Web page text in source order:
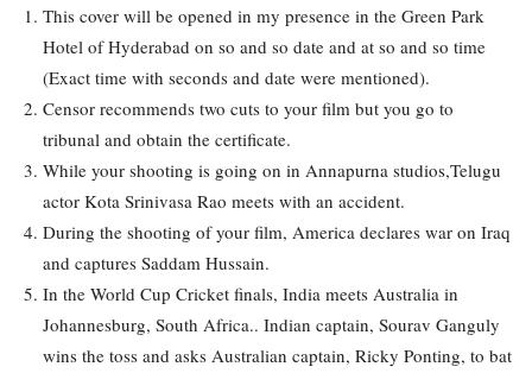
This cover will be opened in my presence in the Green Park
Hotel of Hyderabad on so and so date and at so and so time
(Exact time with seconds and date were mentioned).
Censor recommends two cuts to your film but you go to
tribunal and obtain the certificate.
While your shooting is going on in Annapurna studios,Telugu
actor Kota Srinivasa Rao meets with an accident.
During the shooting of your film, America declares war on Iraq
and captures Saddam Hussain.
In the World Cup Cricket finals, India meets Australia in
Johannesburg, South Africa.. Indian captain, Sourav Ganguly
wins the toss and asks Australian captain, Ricky Ponting, to bat